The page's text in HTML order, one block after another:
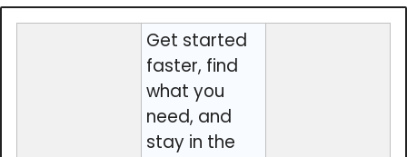
Get started
faster, find
what you
need, and
stay in the